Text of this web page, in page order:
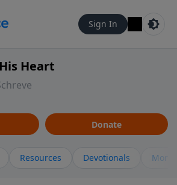
Sign In
Heart
Donate
Resources Devotionals More